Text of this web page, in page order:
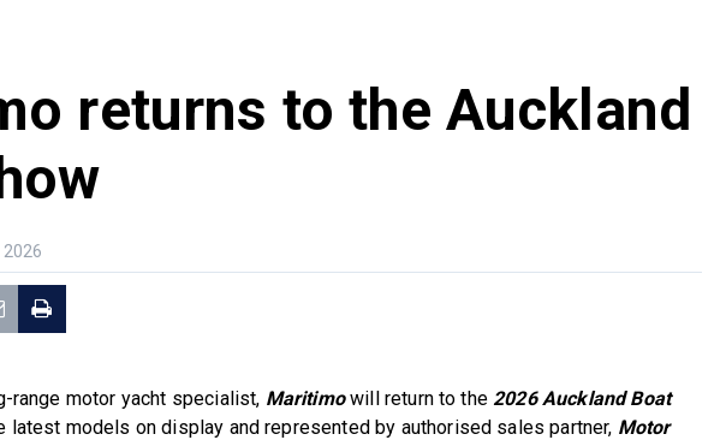
returns to the Auckland
2026
range motor yacht specialist, Maritimowill return to the 2026 Auckland Boat
latest models on display and represented by authorised sales partner, Motor